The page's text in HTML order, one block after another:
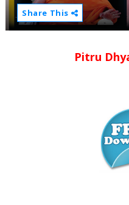
Share This
Pitru